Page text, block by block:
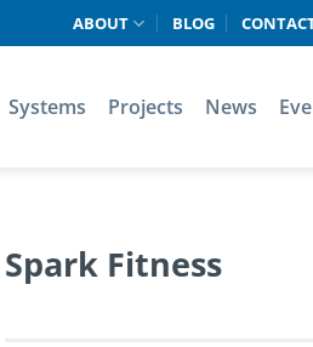
ABOUT BLOG
Systems Projects News
Spark Fitness